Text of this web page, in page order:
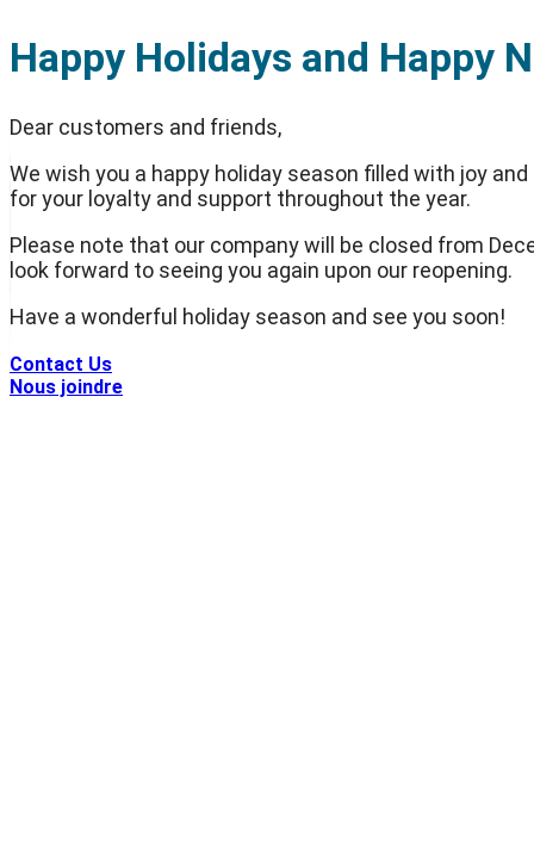
Happy Holidays and Happy
Dear customers and friends,
We wish you a happy holiday season filled with joy
for your loyalty and support throughout the year.
Please note that our company will be closed from
look forward to seeing you again upon our reopening.
Have a wonderful holiday season and see you soon!
Contact Us
Nous joindre